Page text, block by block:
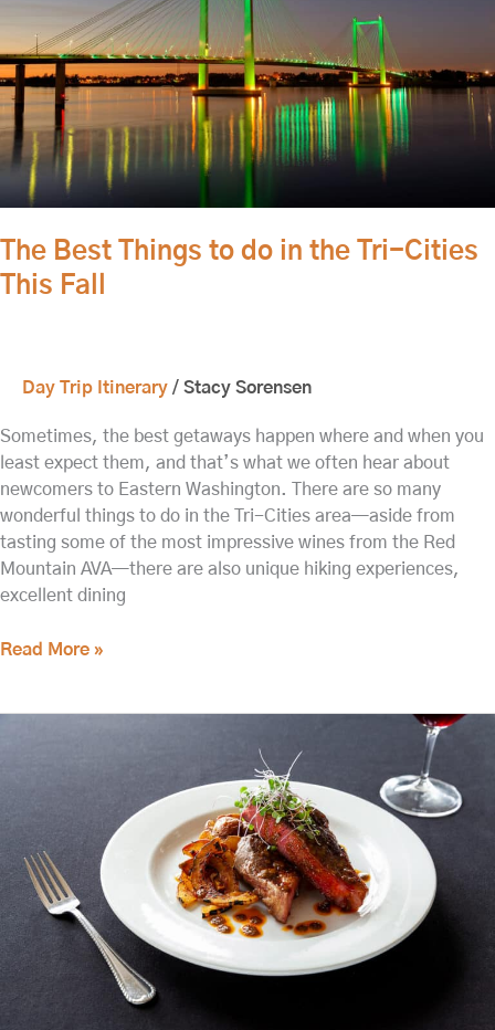
The Best Things to do in the Tri-Cities
This Fall
Day Trip Itinerary / Stacy Sorensen
Sometimes, the best getaways happen where and when you
least expect them, and that’s what we often hear about
newcomers to Eastern Washington. There are so many
wonderful things to do in the Tri-Cities area—aside from
tasting some of the most impressive wines from the Red
Mountain AVA—there are also unique hiking experiences,
excellent dining
the
Tri-
Cities
This
Fall
Read More »
Cities
Fine
Dining